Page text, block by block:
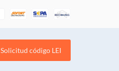
Solicitud código LEI